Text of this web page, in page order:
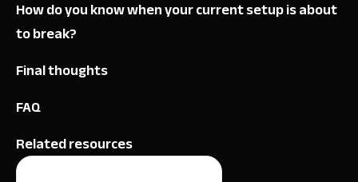
How do you know when your current setup is about
to break?
Final thoughts
FAQ
Related resources